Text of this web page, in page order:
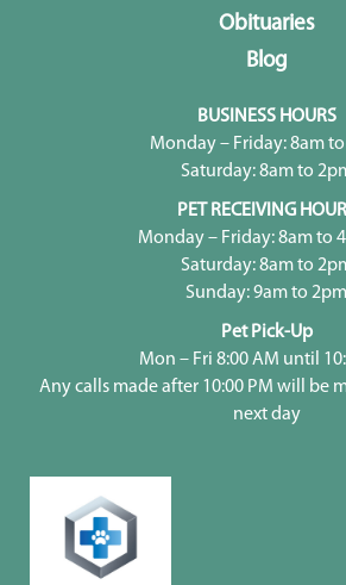
Obituaries
Blog
BUSINESS HOURS
Monday – Friday: 8am
Saturday: 8am to
PET RECEIVING
Monday – Friday: 8am to
Saturday: 8am to
Sunday: 9am to 2pm
Pet Pick-Up
Mon – Fri 8:00 AM until
Any calls made after 10:00 PM will be
next day